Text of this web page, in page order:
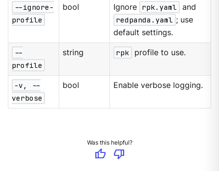
--ignore-
profile
bool Ignore rpk.yaml
and
redpanda.yaml ; use
default settings.
--
profile
string rpk profile to use.
-v, --
verbose
bool Enable verbose logging.
Was this helpful?
thumb_up
thumb_down